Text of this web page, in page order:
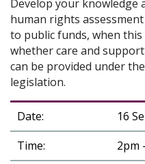
Develop your knowledge
human rights
to public funds, when
whether care and
can be provided under
legislation.
Date:
16
Time:
2pm